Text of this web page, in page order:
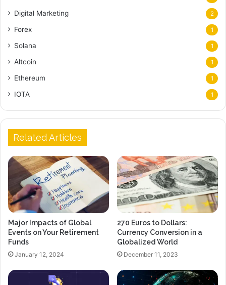
Digital Marketing 2
Forex 1
Solana 1
Altcoin 1
Ethereum 1
IOTA 1
Related Articles
Major Impacts of Global
Events on Your Retirement
Funds
January 12, 2024
270 Euros to Dollars:
Currency Conversion in a
Globalized World
December 11, 2023